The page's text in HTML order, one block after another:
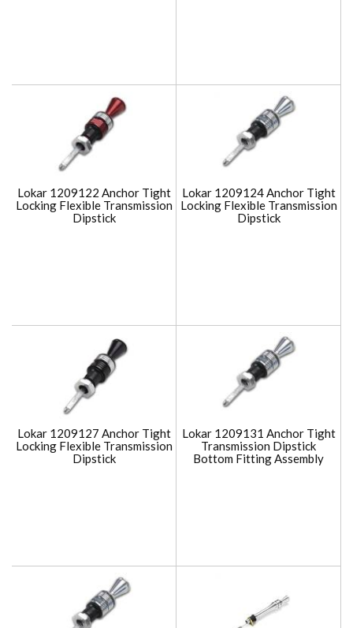
Lokar 1209122 Anchor Tight
Locking Flexible Transmission
Dipstick
Lokar 1209124 Anchor Tight
Locking Flexible Transmission
Dipstick
Lokar 1209127 Anchor Tight
Locking Flexible Transmission
Dipstick
Lokar 1209131 Anchor Tight
Transmission Dipstick
Bottom Fitting Assembly